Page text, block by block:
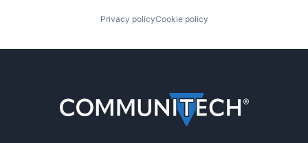
Privacy policyCookie policy